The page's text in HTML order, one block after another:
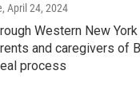
, April 24, 2024
Western New
and caregivers of
process